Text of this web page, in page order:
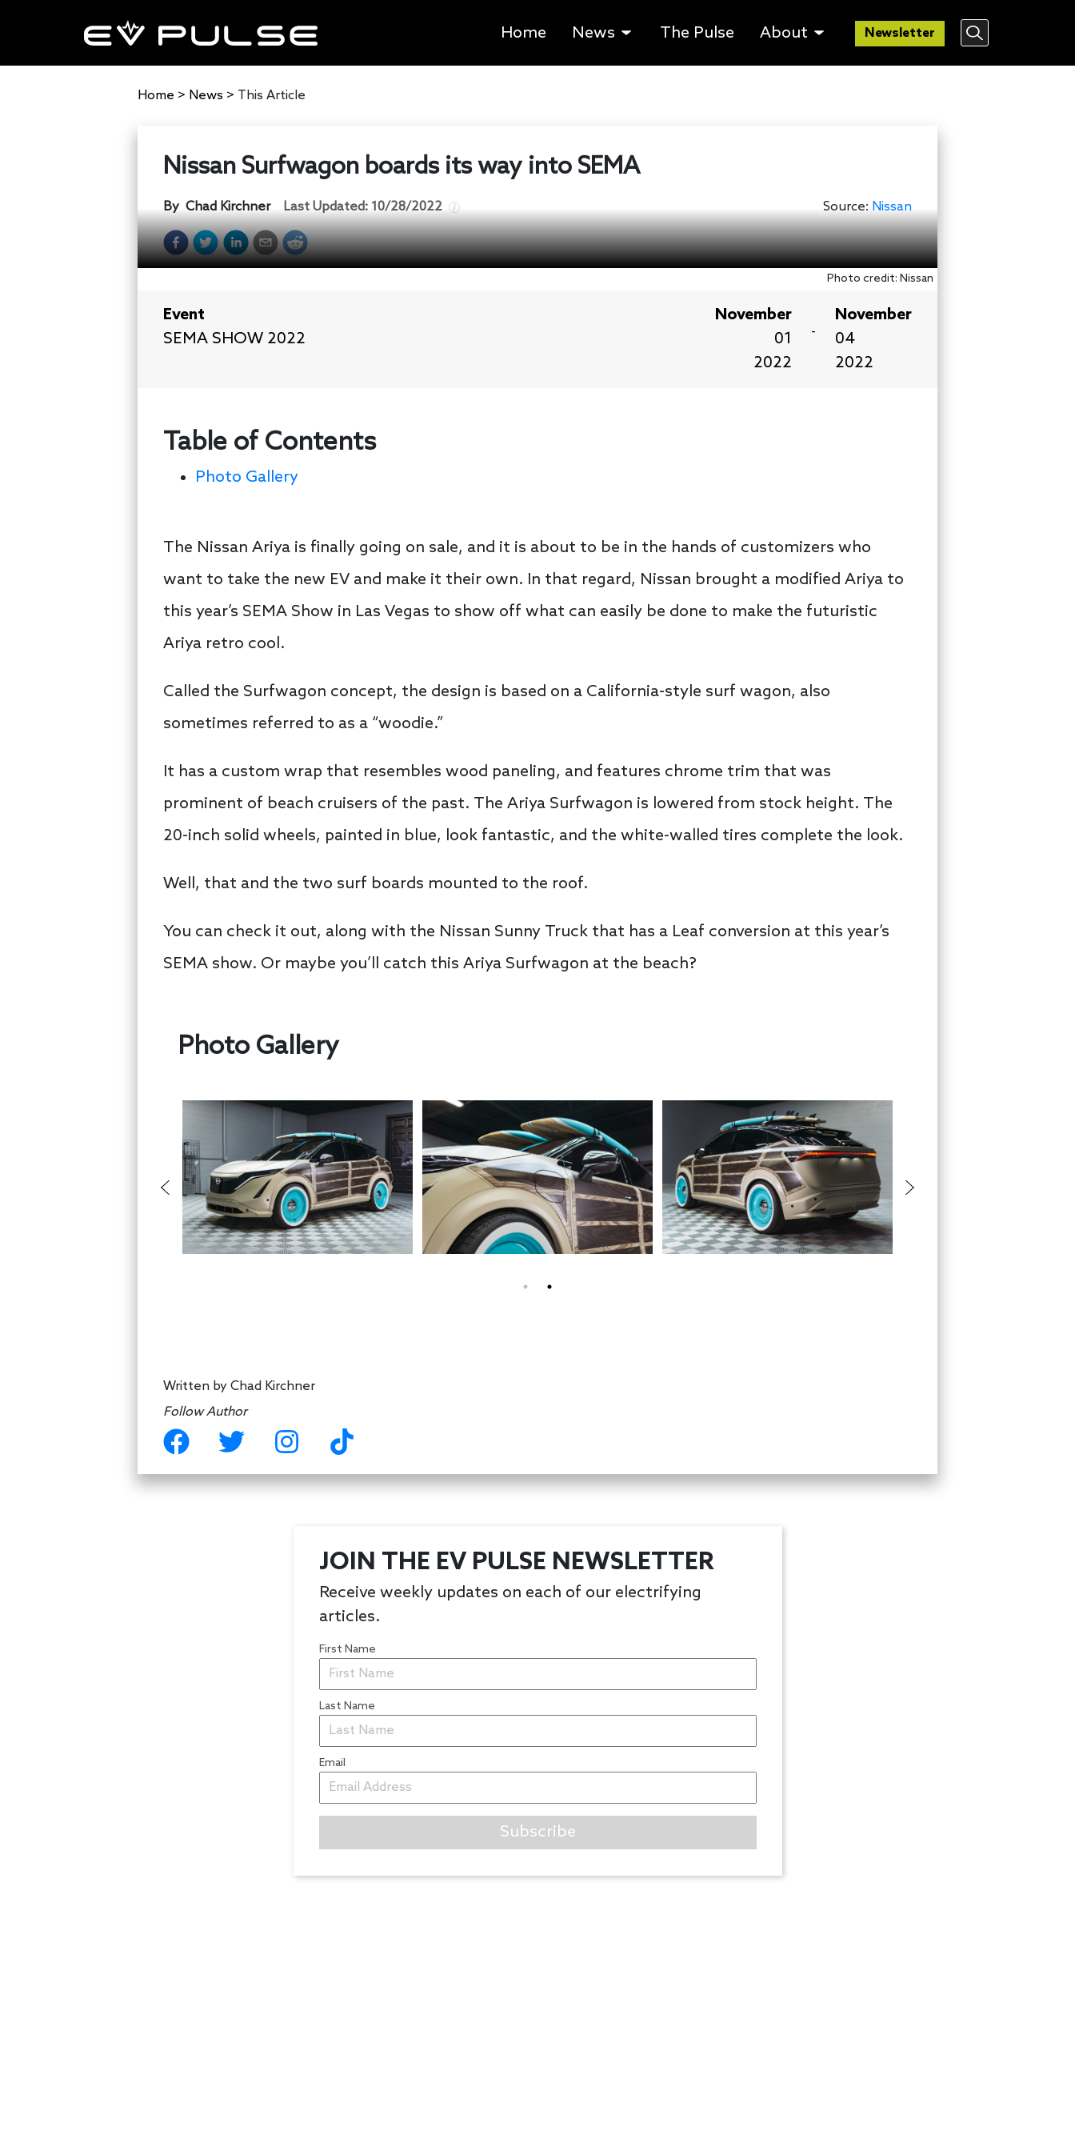
Home News The Pulse About Newsletter
Home > News > This Article
Nissan Surfwagon boards its way into SEMA
By Chad Kirchner Last Updated: 10/28/2022 Source: Nissan
Photo credit: Nissan
Event
SEMA SHOW 2022
November
01
2022
-
November
04
2022
Table of Contents
Photo Gallery
The Nissan Ariya is finally going on sale, and it is about to be in the hands of customizers who
want to take the new EV and make it their own. In that regard, Nissan brought a modified Ariya to
this year’s SEMA Show in Las Vegas to show off what can easily be done to make the futuristic
Ariya retro cool.
Called the Surfwagon concept, the design is based on a California-style surf wagon, also
sometimes referred to as a “woodie.”
It has a custom wrap that resembles wood paneling, and features chrome trim that was
prominent of beach cruisers of the past. The Ariya Surfwagon is lowered from stock height. The
20-inch solid wheels, painted in blue, look fantastic, and the white-walled tires complete the look.
Well, that and the two surf boards mounted to the roof.
You can check it out, along with the Nissan Sunny Truck that has a Leaf conversion at this year’s
SEMA show. Or maybe you’ll catch this Ariya Surfwagon at the beach?
Photo Gallery
Written by Chad Kirchner
Follow Author
JOIN THE EV PULSE NEWSLETTER
Receive weekly updates on each of our electrifying
articles.
First Name
Last Name
Email